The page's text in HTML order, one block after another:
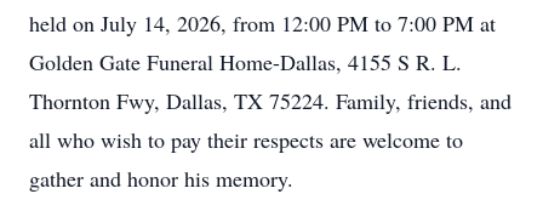
held on July 14, 2026, from 12:00 PM to 7:00 PM at
Golden Gate Funeral Home-Dallas, 4155 S R. L.
Thornton Fwy, Dallas, TX 75224. Family, friends, and
all who wish to pay their respects are welcome to
gather and honor his memory.